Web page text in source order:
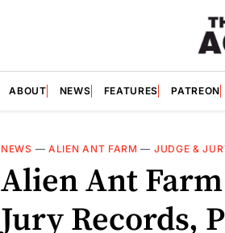
ABOUT NEWS FEATURES PATREON
NEWS — ALIEN ANT FARM — JUDGE &
Alien Ant
Jury Records,